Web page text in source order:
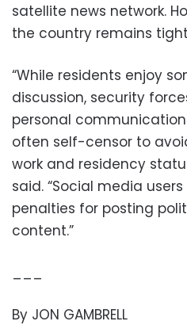
satellite news network.
the country remains
“While residents enjoy
discussion, security
personal
often self-censor to
work and residency
said. “Social media
penalties for posting
content.”
___
By JON GAMBRELL